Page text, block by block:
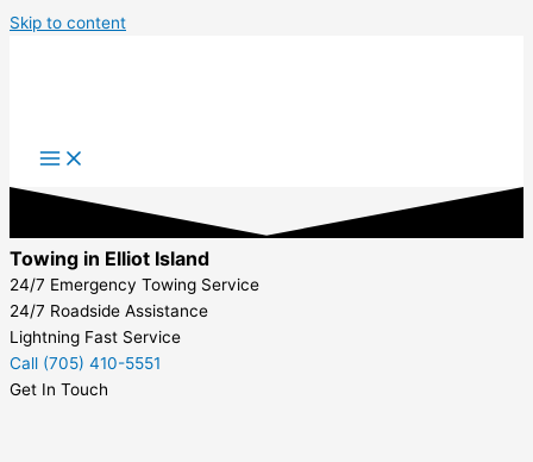
Skip to content
Towing in Elliot Island
24/7 Emergency Towing Service
24/7 Roadside Assistance
Lightning Fast Service
Call (705) 410-5551
Get In Touch